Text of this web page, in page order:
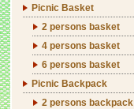
Picnic Basket
2 persons basket
4 persons basket
6 persons basket
Picnic Backpack
2 persons backpack